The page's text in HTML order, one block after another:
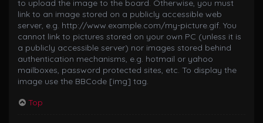
to upload the image to the board. Otherwise, you must
link to an image stored on a publicly accessible web
server, e.g. http://www.example.com/my-picture.gif. You
cannot link to pictures stored on your own PC (unless it is
a publicly accessible server) nor images stored behind
authentication mechanisms, e.g. hotmail or yahoo
mailboxes, password protected sites, etc. To display the
image use the BBCode [img] tag.
Top